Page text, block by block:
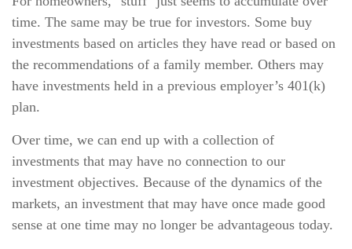
time. The same may be true for investors. Some buy
investments based on articles they have read or based on
the recommendations of a family member. Others may
have investments held in a previous employer’s 401(k)
plan.
Over time, we can end up with a collection of
investments that may have no connection to our
investment objectives. Because of the dynamics of the
markets, an investment that may have once made good
sense at one time may no longer be advantageous today.